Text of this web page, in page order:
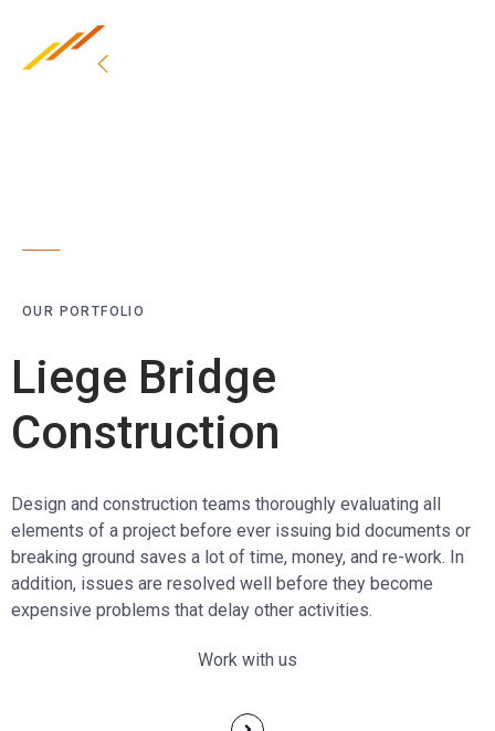
OUR PORTFOLIO
Liege Bridge
Construction
Design and construction teams thoroughly evaluating all
elements of a project before ever issuing bid documents or
breaking ground saves a lot of time, money, and re-work. In
addition, issues are resolved well before they become
expensive problems that delay other activities.
Work with us